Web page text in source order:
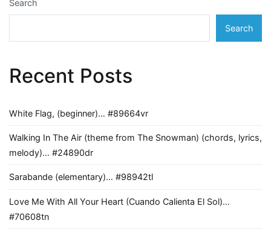
Search
Search
Recent Posts
White Flag, (beginner)… #89664vr
Walking In The Air (theme from The Snowman) (chords, lyrics,
melody)… #24890dr
Sarabande (elementary)… #98942tl
Love Me With All Your Heart (Cuando Calienta El Sol)…
#70608tn